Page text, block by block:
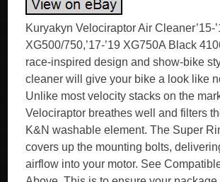
Kuryakyn Velociraptor Air Cleaner’15-
XG500/750,’17-’19 XG750A Black
race-inspired design and show-bike
cleaner will give your bike a look like
Unlike most velocity stacks on the
Velociraptor breathes well and filters
K&N washable element. The Super
covers up the mounting bolts,
airflow into your motor. See